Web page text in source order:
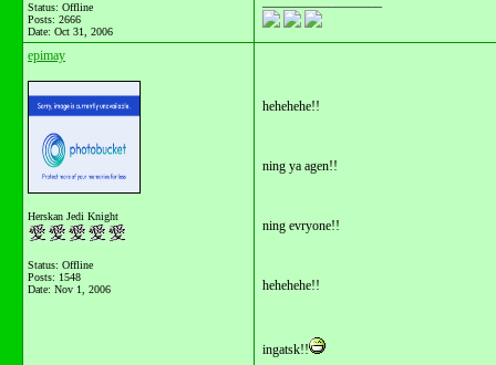
Status: Offline
Posts: 2666
Date: Oct 31, 2006
epimay
Herskan Jedi Knight
Status: Offline
Posts: 1548
Date: Nov 1, 2006
hehehehe!!
ning ya agen!!
ning evryone!!
hehehehe!!
ingatsk!!